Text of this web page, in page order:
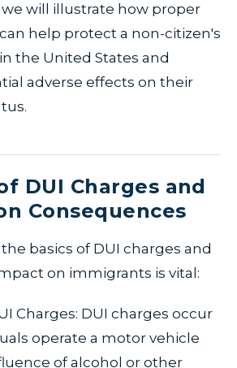
will illustrate how proper
help protect a non-citizen's
the United States and
adverse effects on their
DUI Charges and
Consequences
basics of DUI charges and
on immigrants is vital:
Charges: DUI charges occur
operate a motor vehicle
of alcohol or other